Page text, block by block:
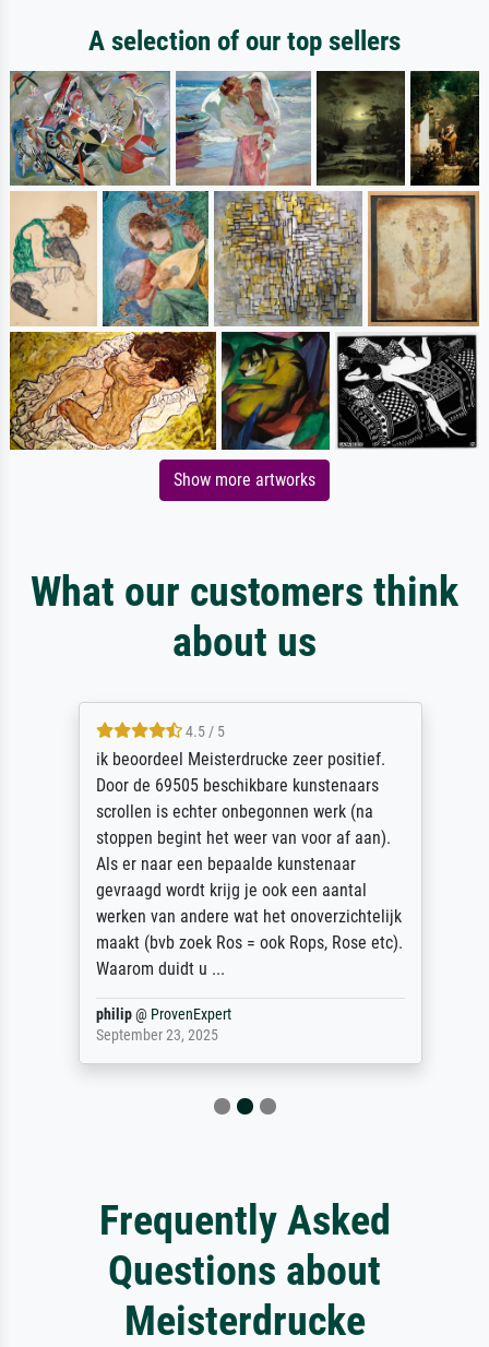
A selection of our top sellers
Show more artworks
What our customers think
about us
4.5 / 5
ik beoordeel Meisterdrucke zeer positief.
Door de 69505 beschikbare kunstenaars
scrollen is echter onbegonnen werk (na
stoppen begint het weer van voor af aan).
Als er naar een bepaalde kunstenaar
gevraagd wordt krijg je ook een aantal
werken van andere wat het onoverzichtelijk
maakt (bvb zoek Ros = ook Rops, Rose etc).
Waarom duidt u ...
philip@ProvenExpert
September 23, 2025
Frequently Asked
Questions about
Meisterdrucke